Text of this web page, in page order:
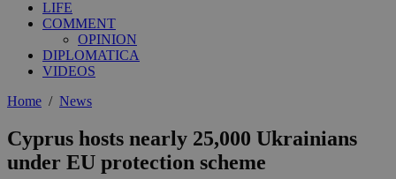
LIFE
COMMENT
OPINION
DIPLOMATICA
VIDEOS
Home / News
Cyprus hosts nearly 25,000 Ukrainians
under EU protection scheme